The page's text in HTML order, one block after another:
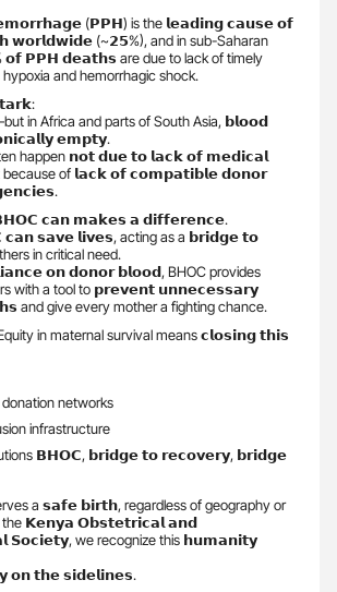
(𝗣𝗣𝗛) is the 𝗹𝗲𝗮𝗱𝗶𝗻𝗴 𝗰𝗮𝘂𝘀𝗲 𝗼𝗳
(~𝟮𝟱%), and in sub-Saharan
𝗼𝗳 𝗣𝗣𝗛 𝗱𝗲𝗮𝘁𝗵𝘀 are due to lack of timely
and hemorrhagic shock.
in Africa and parts of South Asia, 𝗯𝗹𝗼𝗼𝗱
𝗲𝗺𝗽𝘁𝘆.
happen 𝗻𝗼𝘁 𝗱𝘂𝗲 𝘁𝗼 𝗹𝗮𝗰𝗸 𝗼𝗳 𝗺𝗲𝗱𝗶𝗰𝗮𝗹
of 𝗹𝗮𝗰𝗸 𝗼𝗳 𝗰𝗼𝗺𝗽𝗮𝘁𝗶𝗯𝗹𝗲 𝗱𝗼𝗻𝗼𝗿
𝗰𝗮𝗻 𝗺𝗮𝗸𝗲𝘀 𝗮 𝗱𝗶𝗳𝗳𝗲𝗿𝗲𝗻𝗰𝗲.
𝘀𝗮𝘃𝗲 𝗹𝗶𝘃𝗲𝘀, acting as a 𝗯𝗿𝗶𝗱𝗴𝗲 𝘁𝗼
in critical need.
𝗼𝗻 𝗱𝗼𝗻𝗼𝗿 𝗯𝗹𝗼𝗼𝗱, BHOC provides
with a tool to 𝗽𝗿𝗲𝘃𝗲𝗻𝘁 𝘂𝗻𝗻𝗲𝗰𝗲𝘀𝘀𝗮𝗿𝘆
and give every mother a fighting chance.
in maternal survival means 𝗰𝗹𝗼𝘀𝗶𝗻𝗴 𝘁𝗵𝗶𝘀
networks
infrastructure
𝗕𝗛𝗢𝗖, 𝗯𝗿𝗶𝗱𝗴𝗲 𝘁𝗼 𝗿𝗲𝗰𝗼𝘃𝗲𝗿𝘆, 𝗯𝗿𝗶𝗱𝗴𝗲
a 𝘀𝗮𝗳𝗲 𝗯𝗶𝗿𝘁𝗵, regardless of geography or
the 𝗞𝗲𝗻𝘆𝗮 𝗢𝗯𝘀𝘁𝗲𝘁𝗿𝗶𝗰𝗮𝗹 𝗮𝗻𝗱
𝗦𝗼𝗰𝗶𝗲𝘁𝘆, we recognize this 𝗵𝘂𝗺𝗮𝗻𝗶𝘁𝘆
𝘁𝗵𝗲 𝘀𝗶𝗱𝗲𝗹𝗶𝗻𝗲𝘀.